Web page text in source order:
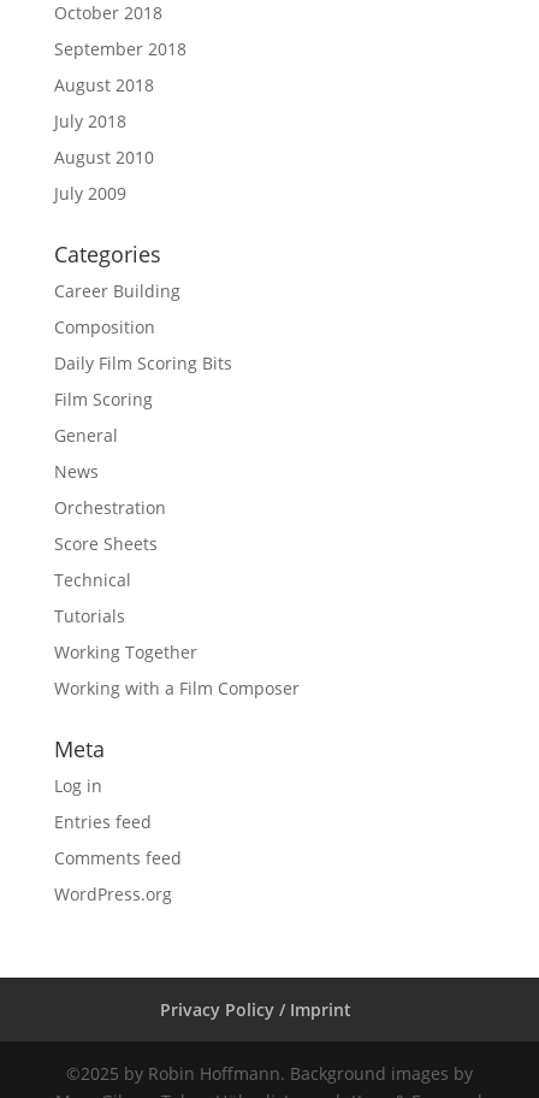
October 2018
September 2018
August 2018
July 2018
August 2010
July 2009
Categories
Career Building
Composition
Daily Film Scoring Bits
Film Scoring
General
News
Orchestration
Score Sheets
Technical
Tutorials
Working Together
Working with a Film Composer
Meta
Log in
Entries feed
Comments feed
WordPress.org
Privacy Policy / Imprint
©2025 by Robin Hoffmann. Background images by